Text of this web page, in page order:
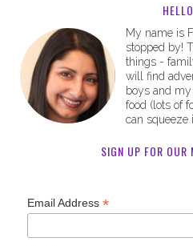
My name is
stopped by!
things -
will find
boys and
food (lots of
can squeeze
SIGN UP FOR
Email Address*